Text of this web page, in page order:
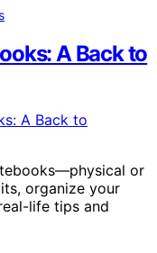
A Back to
or
organize your
life tips and